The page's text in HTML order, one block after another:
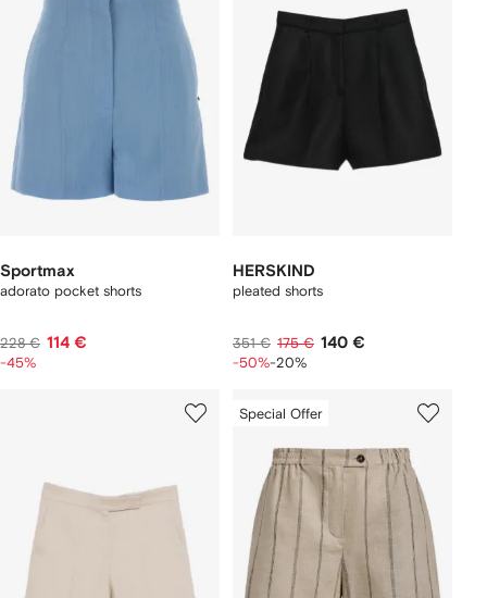
Sportmax
adorato pocket shorts
228 € 114 €
-45%
HERSKIND
pleated shorts
351 € 175 € 140 €
-50%-20%
Special Offer